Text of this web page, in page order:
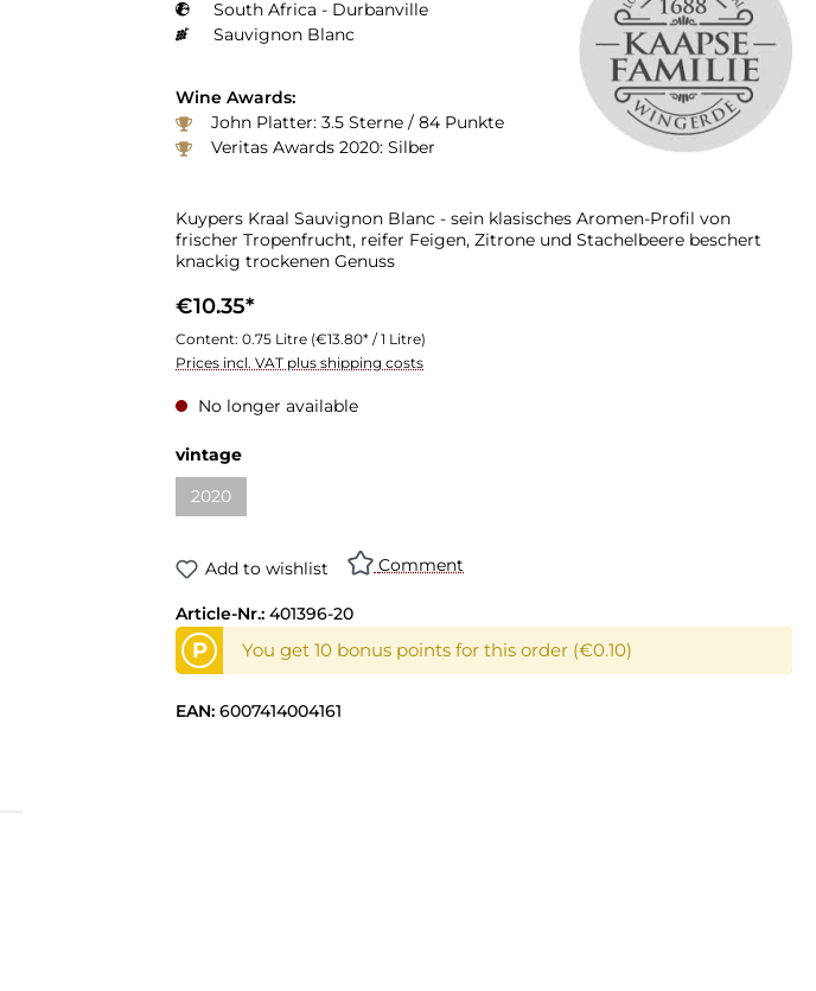
South Africa - Durbanville
Sauvignon Blanc
Wine Awards:
John Platter: 3.5 Sterne / 84 Punkte
Veritas Awards 2020: Silber
Kuypers Kraal Sauvignon Blanc - sein klasisches Aromen-Profil von
frischer Tropenfrucht, reifer Feigen, Zitrone und Stachelbeere beschert
knackig trockenen Genuss
€10.35*
Content: 0.75 Litre (€13.80* / 1 Litre)
Prices incl. VAT plus shipping costs
No longer available
vintage
2020
Add to wishlist Comment
Article-Nr.: 401396-20
P You get 10 bonus points for this order (€0.10)
EAN: 6007414004161